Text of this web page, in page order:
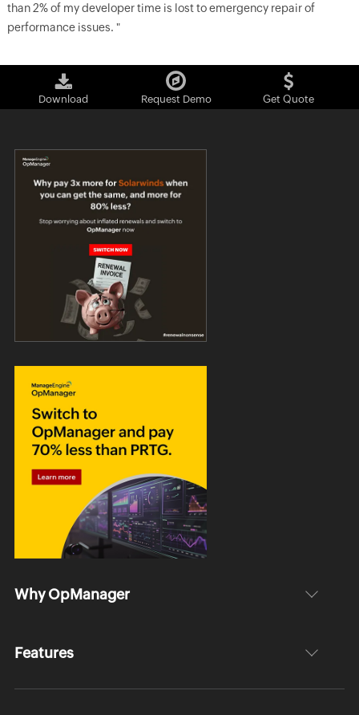
than 2% of my developer time is lost to emergency repair of
performance issues. "
Download Request Demo Get Quote
Why OpManager
Features